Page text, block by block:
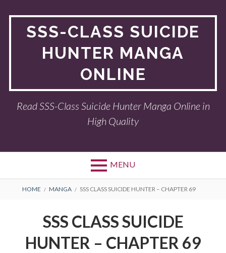
SSS-CLASS SUICIDE
HUNTER MANGA
ONLINE
Read SSS-Class Suicide Hunter Manga Online in
High Quality
MENU
BREADCRUMBS
HOME MANGA SSS CLASS SUICIDE HUNTER – CHAPTER 69
SSS CLASS SUICIDE
HUNTER – CHAPTER 69